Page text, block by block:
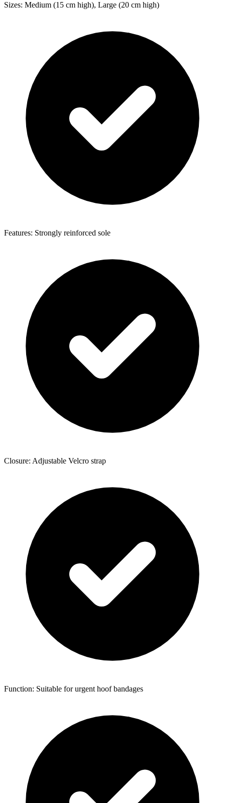
Sizes: Medium (15 cm high), Large (20 cm high)
Features: Strongly reinforced sole
Closure: Adjustable Velcro strap
Function: Suitable for urgent hoof bandages